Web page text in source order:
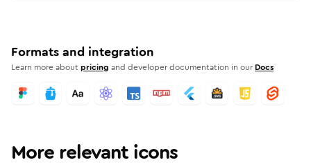
Formats and integration
Learn more aboutpricing and developer documentation in our Docs
More relevant icons